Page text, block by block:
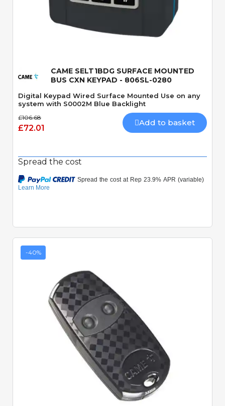
CAME SELT1BDG SURFACE MOUNTED
BUS CXN KEYPAD - 806SL-0280
Digital Keypad Wired Surface Mounted Use on any
system with S0002M Blue Backlight
£106.68
£72.01
Add to basket
Spread the cost
-40%
Quick View